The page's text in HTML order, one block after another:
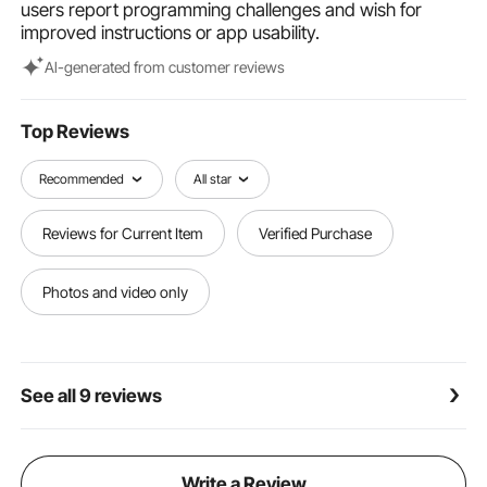
users report programming challenges and wish for
improved instructions or app usability.
Al-generated from customer reviews
Top Reviews
Recommended All star
Reviews for Current Item Verified Purchase
Photos and video only
See all 9 reviews